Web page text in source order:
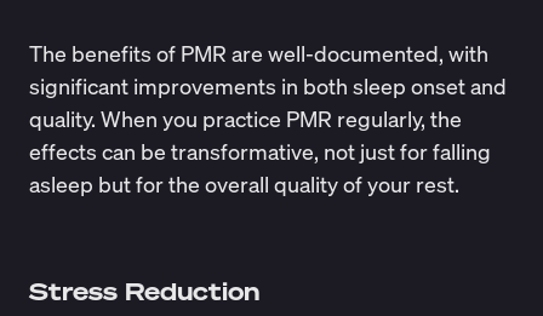
The benefits of PMR are well-documented, with
significant improvements in both sleep onset and
quality. When you practice PMR regularly, the
effects can be transformative, not just for falling
asleep but for the overall quality of your rest.
Stress Reduction